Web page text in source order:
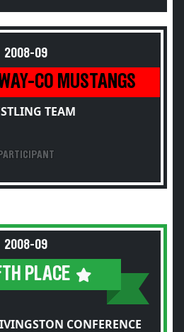
2008-09
CO MUSTANGS
TEAM
PARTICIPANT
2008-09
PLACE
CONFERENCE